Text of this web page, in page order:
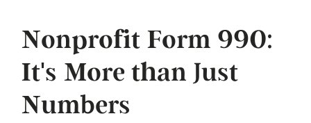
Nonprofit Form 990:
It's More than Just
Numbers